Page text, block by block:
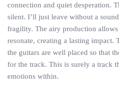
connection and quiet desperation.
silent. I’ll just leave without a
fragility. The airy production
resonate, creating a lasting impact.
the guitars are well placed so that
for the track. This is surely a track
emotions within.